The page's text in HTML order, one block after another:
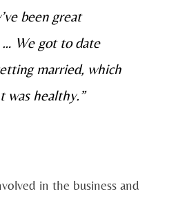
been great
… We got to date
married, which
was healthy.”
in the business and